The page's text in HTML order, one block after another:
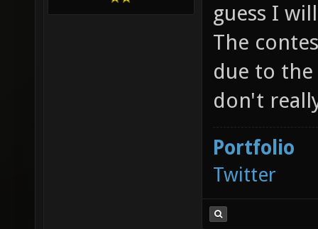
guess I
The
due to
don't
Portfolio
Twitter